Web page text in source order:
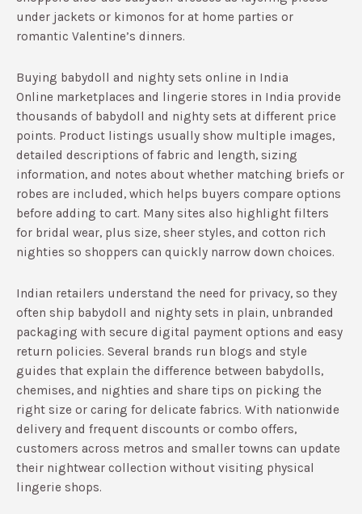
under jackets or kimonos for at home parties or
romantic Valentine’s dinners.
Buying babydoll and nighty sets online in India
Online marketplaces and lingerie stores in India provide
thousands of babydoll and nighty sets at different price
points.​ Product listings usually show multiple images,
detailed descriptions of fabric and length, sizing
information, and notes about whether matching briefs or
robes are included, which helps buyers compare options
before adding to cart.​ Many sites also highlight filters
for bridal wear, plus size, sheer styles, and cotton rich
nighties so shoppers can quickly narrow down choices.
Indian retailers understand the need for privacy, so they
often ship babydoll and nighty sets in plain, unbranded
packaging with secure digital payment options and easy
return policies.​ Several brands run blogs and style
guides that explain the difference between babydolls,
chemises, and nighties and share tips on picking the
right size or caring for delicate fabrics.​ With nationwide
delivery and frequent discounts or combo offers,
customers across metros and smaller towns can update
their nightwear collection without visiting physical
lingerie shops.